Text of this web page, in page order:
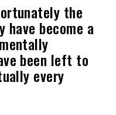
the
become a
been left to
every